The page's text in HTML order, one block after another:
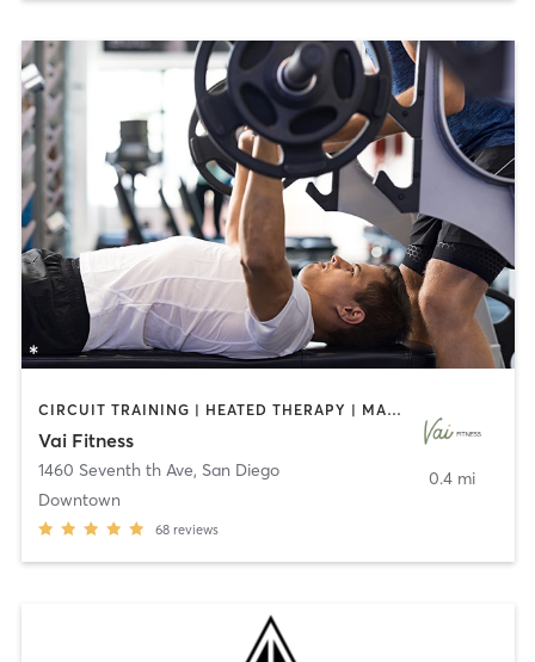
CIRCUIT TRAINING | HEATED THERAPY | MASSAGE | NUTRITION | OTHER | PERSONAL TRAINING | PILATES | WEIGHT TRAINING
Vai Fitness
1460 Seventh th Ave, San Diego
Downtown
68 reviews
0.4 mi